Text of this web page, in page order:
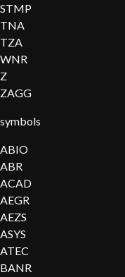
STMP
TNA
TZA
WNR
Z
ZAGG
symbols
ABIO
ABR
ACAD
AEGR
AEZS
ASYS
ATEC
BANR